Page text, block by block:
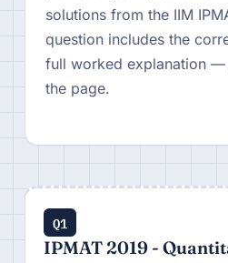
solutions from the IIM
question includes the
full worked explanation —
the page.
Q1
IPMAT 2019 -